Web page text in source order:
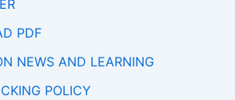
PDF
NEWS AND LEARNING
POLICY